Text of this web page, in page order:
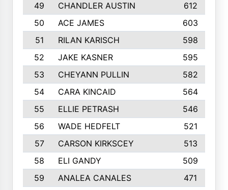
49
CHANDLER AUSTIN
612
50
ACE JAMES
603
51
RILAN KARISCH 598
52
JAKE KASNER
595
53
CHEYANN PULLIN
582
54
CARA KINCAID
564
55
ELLIE PETRASH
546
56
WADE HEDFELT
521
57
CARSON KIRKSCEY
513
58
ELI GANDY
509
59
ANALEA CANALES
471